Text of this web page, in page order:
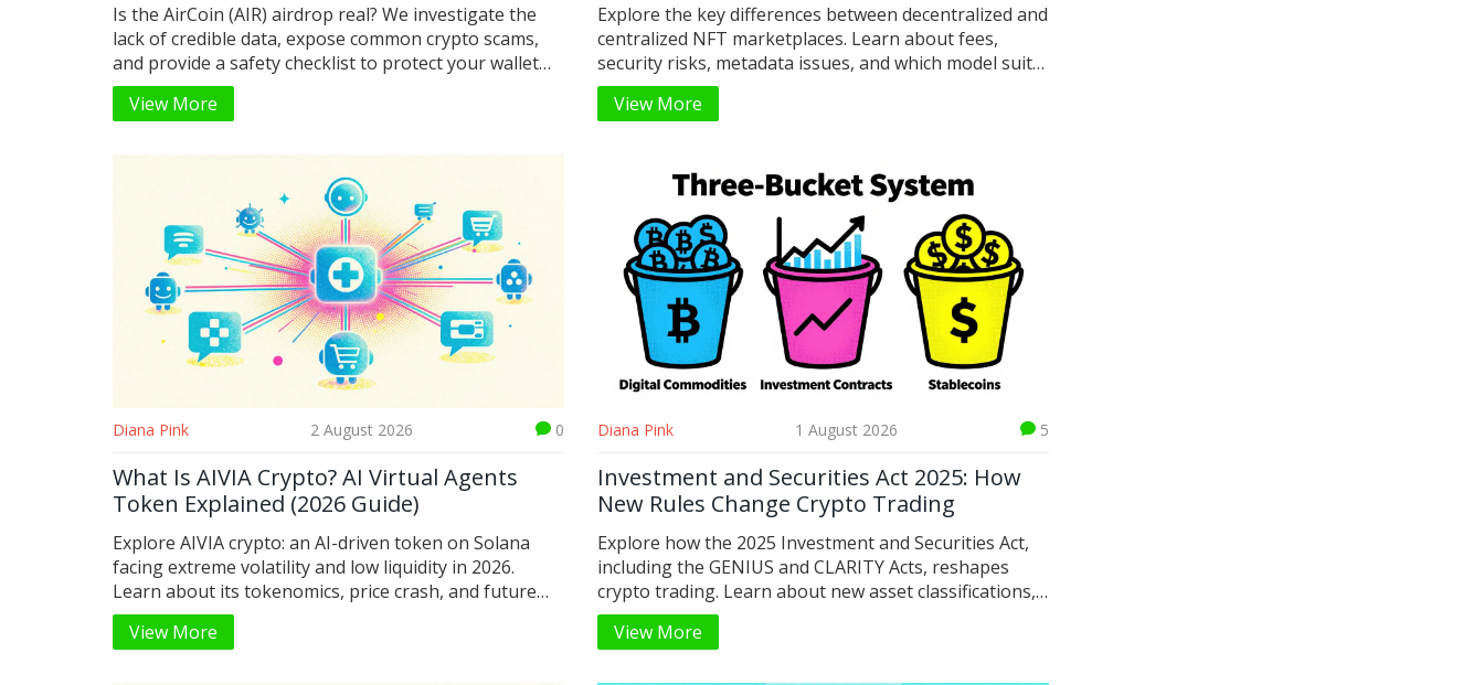
Is the AirCoin (AIR) airdrop real? We investigate the
lack of credible data, expose common crypto scams,
and provide a safety checklist to protect your wallet
from phishing attacks.
View More
Explore the key differences between decentralized and
centralized NFT marketplaces. Learn about fees,
security risks, metadata issues, and which model suits
your trading style in 2026.
View More
Diana Pink 2 August 2026 0
What Is AIVIA Crypto? AI Virtual Agents
Token Explained (2026 Guide)
Explore AIVIA crypto: an AI-driven token on Solana
facing extreme volatility and low liquidity in 2026.
Learn about its tokenomics, price crash, and future
multi-chain plans.
View More
Diana Pink 1 August 2026 5
Investment and Securities Act 2025: How
New Rules Change Crypto Trading
Explore how the 2025 Investment and Securities Act,
including the GENIUS and CLARITY Acts, reshapes
crypto trading. Learn about new asset classifications,
stablecoin rules, and what this means for retail and
institutional investors in 2026.
View More